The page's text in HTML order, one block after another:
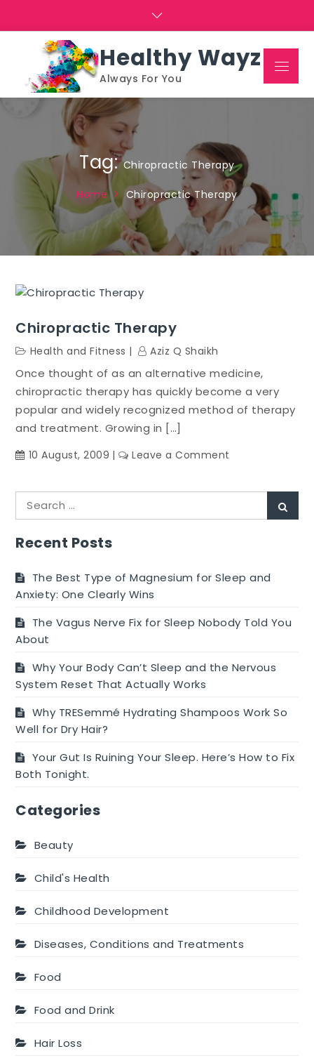
Healthy Wayz
Always For You
Menu
Tag:Chiropractic Therapy
Home Chiropractic Therapy
Chiropractic Therapy
Health and Fitness Aziz Q Shaikh
Once thought of as an alternative medicine,
chiropractic therapy has quickly become a very
popular and widely recognized method of therapy
and treatment. Growing in […]
10 August, 2009 Leave a Comment
Search
for:
Recent Posts
The Best Type of Magnesium for Sleep and
Anxiety: One Clearly Wins
The Vagus Nerve Fix for Sleep Nobody Told You
About
Why Your Body Can’t Sleep and the Nervous
System Reset That Actually Works
Why TRESemmé Hydrating Shampoos Work So
Well for Dry Hair?
Your Gut Is Ruining Your Sleep. Here’s How to Fix
Both Tonight.
Categories
Beauty
Child's Health
Childhood Development
Diseases, Conditions and Treatments
Food
Food and Drink
Hair Loss